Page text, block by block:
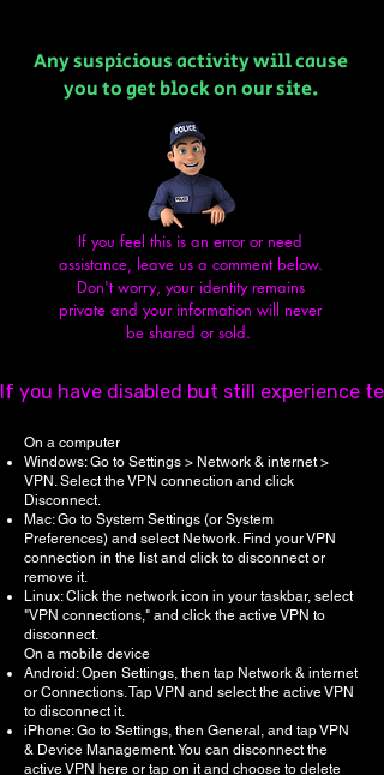
Any suspicious activity will cause
you to get block on our site.
If you feel this is an error or need
assistance, leave us a comment below.
Don't worry, your identity remains
private and your information will never
be shared or sold.
If you have disabled but still experience
On a computer
Windows: Go to Settings > Network & internet >
VPN. Select the VPN connection and click
Disconnect.
Mac: Go to System Settings (or System
Preferences) and select Network. Find your VPN
connection in the list and click to disconnect or
remove it.
Linux: Click the network icon in your taskbar, select
"VPN connections," and click the active VPN to
disconnect.
On a mobile device
Android: Open Settings, then tap Network & internet
or Connections. Tap VPN and select the active VPN
to disconnect it.
iPhone: Go to Settings, then General, and tap VPN
& Device Management. You can disconnect the
active VPN here or tap on it and choose to delete